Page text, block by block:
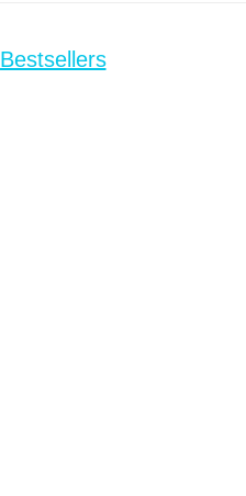
Bestsellers